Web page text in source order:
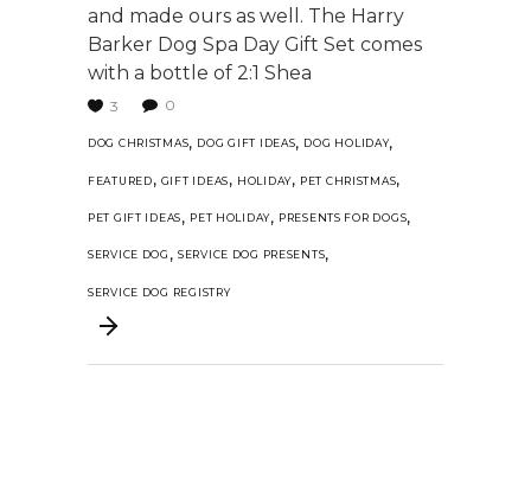
and made ours as well. The Harry
Barker Dog Spa Day Gift Set comes
with a bottle of 2:1 Shea
3 0
DOG CHRISTMAS, DOG GIFT IDEAS, DOG HOLIDAY,
FEATURED, GIFT IDEAS, HOLIDAY, PET CHRISTMAS,
PET GIFT IDEAS, PET HOLIDAY, PRESENTS FOR DOGS,
SERVICE DOG , SERVICE DOG PRESENTS,
SERVICE DOG REGISTRY